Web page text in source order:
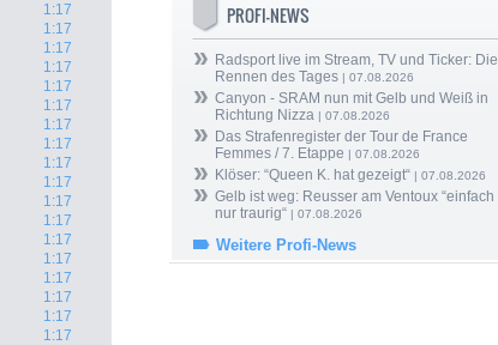
1:17
1:17
1:17
1:17
1:17
1:17
1:17
1:17
1:17
1:17
1:17
1:17
1:17
1:17
1:17
1:17
1:17
1:17
PROFI-NEWS
Radsport live im Stream, TV und Ticker: Die
Rennen des Tages | 07.08.2026
Canyon - SRAM nun mit Gelb und Weiß in
Richtung Nizza | 07.08.2026
Das Strafenregister der Tour de France
Femmes / 7. Etappe | 07.08.2026
Klöser: “Queen K. hat gezeigt“ | 07.08.2026
Gelb ist weg: Reusser am Ventoux “einfach
nur traurig“ | 07.08.2026
Weitere Profi-News